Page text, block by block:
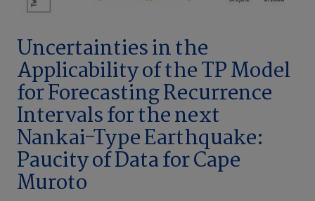
Uncertainties in the
Applicability of the TP Model
for Forecasting Recurrence
Intervals for the next
Nankai-Type Earthquake:
Paucity of Data for Cape
Muroto